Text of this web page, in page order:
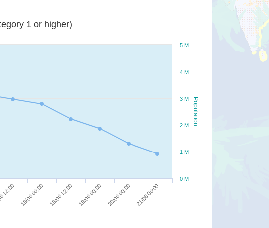
Population
(Category 1 or higher)
18/06 00:00 18/06 12:00 19/06 00:00 20/06 00:00 21/06 00:00
0 M
1 M
2 M
3 M
4 M
5 M